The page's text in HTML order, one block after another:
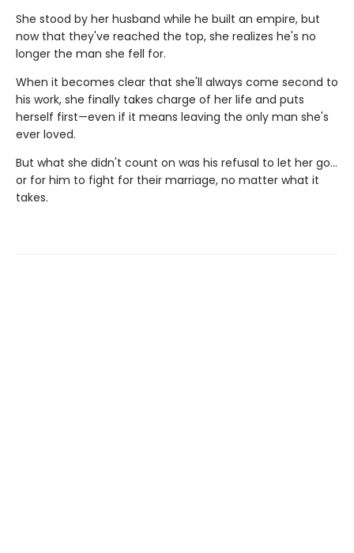
She stood by her husband while he built an empire, but
now that they've reached the top, she realizes he's no
longer the man she fell for.
When it becomes clear that she'll always come second to
his work, she finally takes charge of her life and puts
herself first—even if it means leaving the only man she's
ever loved.
But what she didn't count on was his refusal to let her go…
or for him to fight for their marriage, no matter what it
takes.